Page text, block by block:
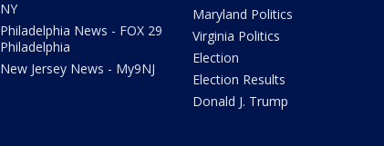
NY
Philadelphia News - FOX 29
Philadelphia
New Jersey News - My9NJ
Maryland Politics
Virginia Politics
Election
Election Results
Donald J. Trump